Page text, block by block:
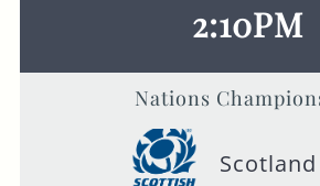
2:10PM
Nations
Scotland